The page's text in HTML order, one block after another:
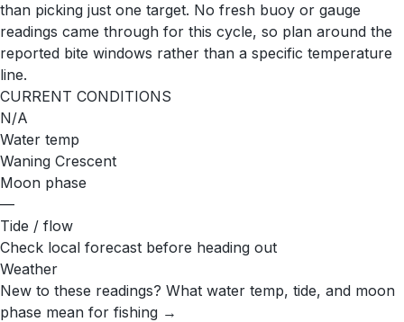
than picking just one target. No fresh buoy or gauge
readings came through for this cycle, so plan around the
reported bite windows rather than a specific temperature
line.
CURRENT CONDITIONS
N/A
Water temp
Waning Crescent
Moon phase
—
Tide / flow
Check local forecast before heading out
Weather
New to these readings? What water temp, tide, and moon
phase mean for fishing →